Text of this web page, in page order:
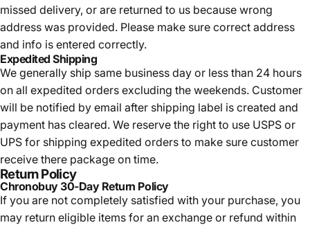
missed delivery, or are returned to us because wrong
address was provided. Please make sure correct address
and info is entered correctly.
Expedited Shipping
We generally ship same business day or less than 24 hours
on all expedited orders excluding the weekends. Customer
will be notified by email after shipping label is created and
payment has cleared. We reserve the right to use USPS or
UPS for shipping expedited orders to make sure customer
receive there package on time.
Return Policy
Chronobuy 30-Day Return Policy
If you are not completely satisfied with your purchase, you
may return eligible items for an exchange or refund within